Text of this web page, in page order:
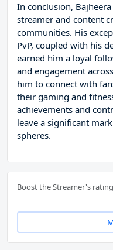
In conclusion,
streamer and content
communities. His
PvP, coupled with his
earned him a loyal
and engagement
him to connect with
their gaming and
achievements and
leave a significant
spheres.
Boost the Streamer's